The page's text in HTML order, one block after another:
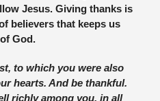
Jesus. Giving thanks is
believers that keeps us
God.
to which you were also
hearts. And be thankful.
richly among you, in all